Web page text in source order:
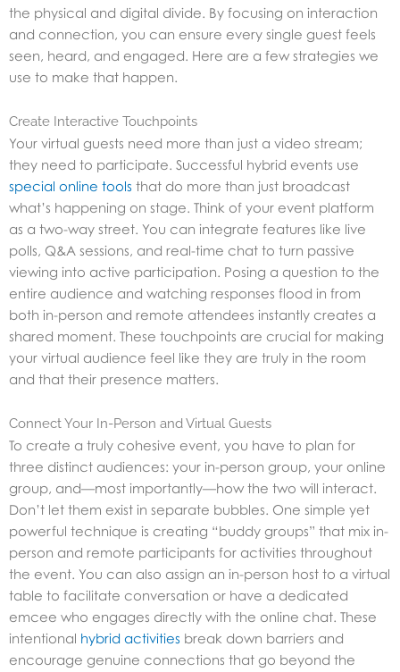
the physical and digital divide. By focusing on interaction
and connection, you can ensure every single guest feels
seen, heard, and engaged. Here are a few strategies we
use to make that happen.
Create Interactive Touchpoints
Your virtual guests need more than just a video stream;
they need to participate. Successful hybrid events use
special online tools that do more than just broadcast
what’s happening on stage. Think of your event platform
as a two-way street. You can integrate features like live
polls, Q&A sessions, and real-time chat to turn passive
viewing into active participation. Posing a question to the
entire audience and watching responses flood in from
both in-person and remote attendees instantly creates a
shared moment. These touchpoints are crucial for making
your virtual audience feel like they are truly in the room
and that their presence matters.
Connect Your In-Person and Virtual Guests
To create a truly cohesive event, you have to plan for
three distinct audiences: your in-person group, your online
group, and—most importantly—how the two will interact.
Don’t let them exist in separate bubbles. One simple yet
powerful technique is creating “buddy groups” that mix in-
person and remote participants for activities throughout
the event. You can also assign an in-person host to a virtual
table to facilitate conversation or have a dedicated
emcee who engages directly with the online chat. These
intentional hybrid activities break down barriers and
encourage genuine connections that go beyond the